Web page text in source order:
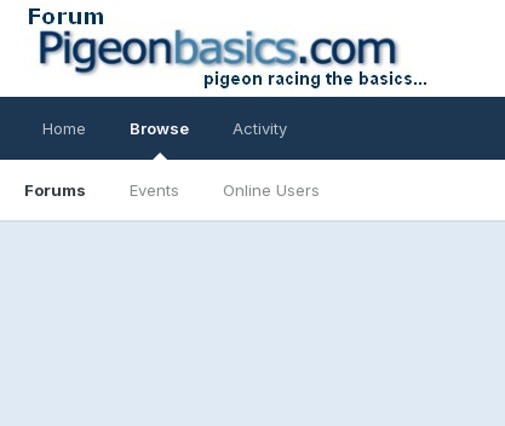
Home Browse
Forums Events Online Users
Activity